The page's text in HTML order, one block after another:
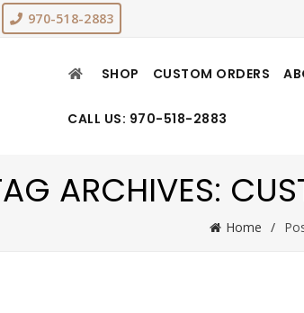
970-518-2883
SHOP CUSTOM ORDERS
CALL US: 970-518-2883
ARCHIVES:
Home